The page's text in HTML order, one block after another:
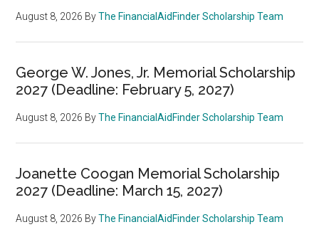
August 8, 2026 ByThe FinancialAidFinder Scholarship Team
George W. Jones, Jr. Memorial Scholarship
2027 (Deadline: February 5, 2027)
August 8, 2026 ByThe FinancialAidFinder Scholarship Team
Joanette Coogan Memorial Scholarship
2027 (Deadline: March 15, 2027)
August 8, 2026 ByThe FinancialAidFinder Scholarship Team